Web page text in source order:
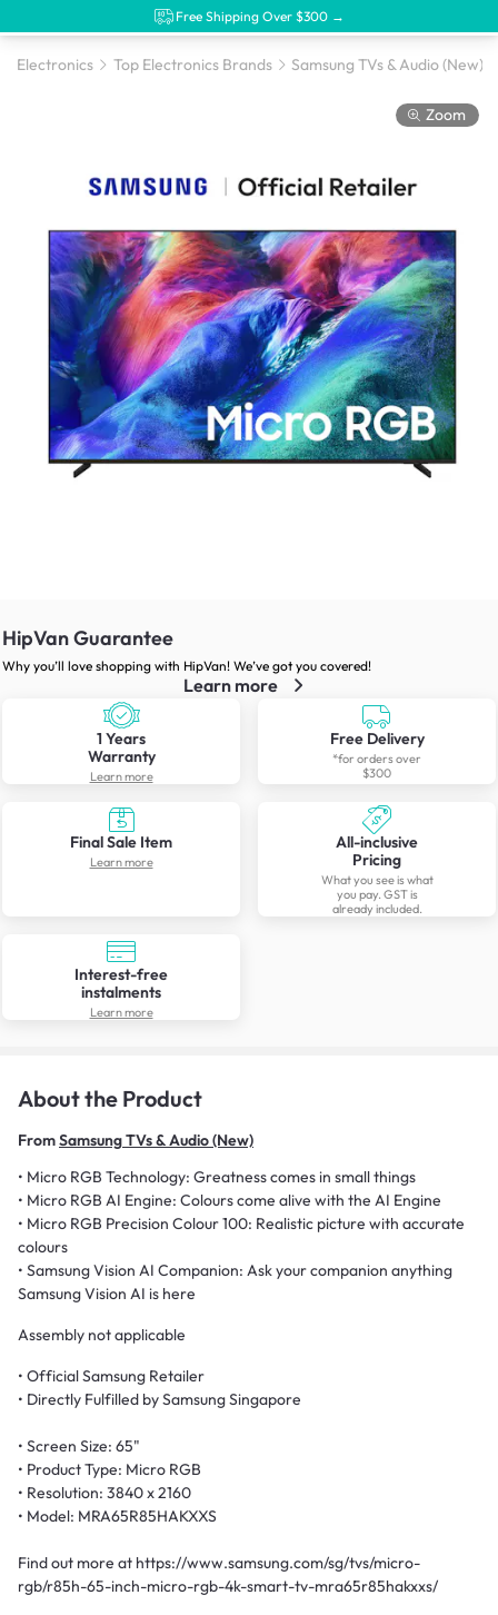
Free Shipping Over $300 →
Electronics Top Electronics Brands Samsung TVs & Audio (New)
Zoom
HipVan Guarantee
Why you’ll love shopping with HipVan! We’ve got you covered!
Learn more
1 Years
Warranty
Learn more
Free Delivery
*for orders over
$300
Final Sale Item
Learn more
All-inclusive
Pricing
What you see is what
you pay. GST is
already included.
Interest-free
instalments
Learn more
About the Product
FromSamsung TVs & Audio (New)
• Micro RGB Technology: Greatness comes in small things
• Micro RGB AI Engine: Colours come alive with the AI Engine
• Micro RGB Precision Colour 100: Realistic picture with accurate
colours
• Samsung Vision AI Companion: Ask your companion anything
Samsung Vision AI is here
Assembly not applicable
• Official Samsung Retailer
• Directly Fulfilled by Samsung Singapore
• Screen Size: 65"
• Product Type: Micro RGB
• Resolution: 3840 x 2160
• Model: MRA65R85HAKXXS
Find out more at https://www.samsung.com/sg/tvs/micro-
rgb/r85h-65-inch-micro-rgb-4k-smart-tv-mra65r85hakxxs/